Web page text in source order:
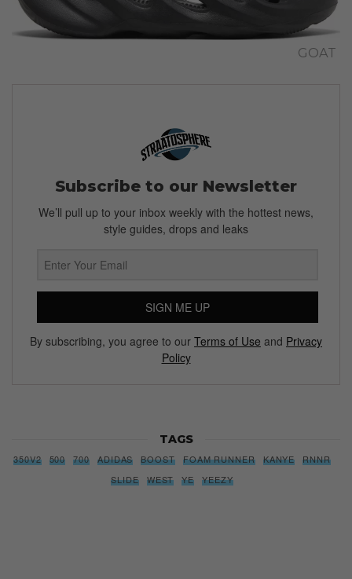
GOAT
Subscribe to our Newsletter
We’ll pull up to your inbox weekly with the hottest news,
style guides, drops and leaks
SIGN ME UP
By subscribing, you agree to our Terms of Use and Privacy
Policy
TAGS
350V2 500 700 ADIDAS BOOST FOAM RUNNER KANYE
RNNR
SLIDE
WEST YE YEEZY